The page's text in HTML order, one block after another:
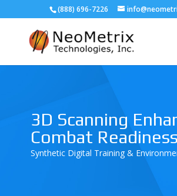
(888) 696-7226
3D Scanning
Combat Readiness
Synthetic Digital Training &